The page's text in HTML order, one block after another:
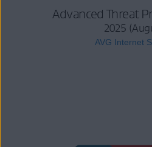
Advanced Threat
2025
AVG Internet